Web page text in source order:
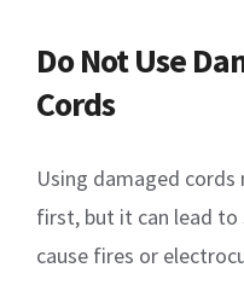
Do Not Use
Cords
Using damaged
first, but it can lead to
cause fires or